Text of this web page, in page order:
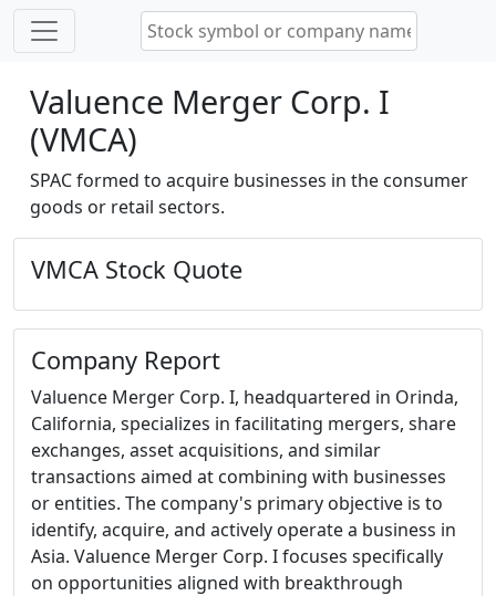
Valuence Merger Corp. I
(VMCA)
SPAC formed to acquire businesses in the consumer
goods or retail sectors.
VMCA Stock Quote
Company Report
Valuence Merger Corp. I, headquartered in Orinda,
California, specializes in facilitating mergers, share
exchanges, asset acquisitions, and similar
transactions aimed at combining with businesses
or entities. The company's primary objective is to
identify, acquire, and actively operate a business in
Asia. Valuence Merger Corp. I focuses specifically
on opportunities aligned with breakthrough